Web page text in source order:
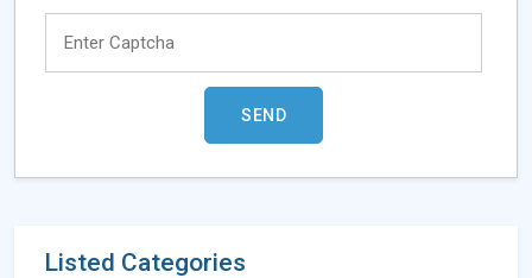
Listed Categories